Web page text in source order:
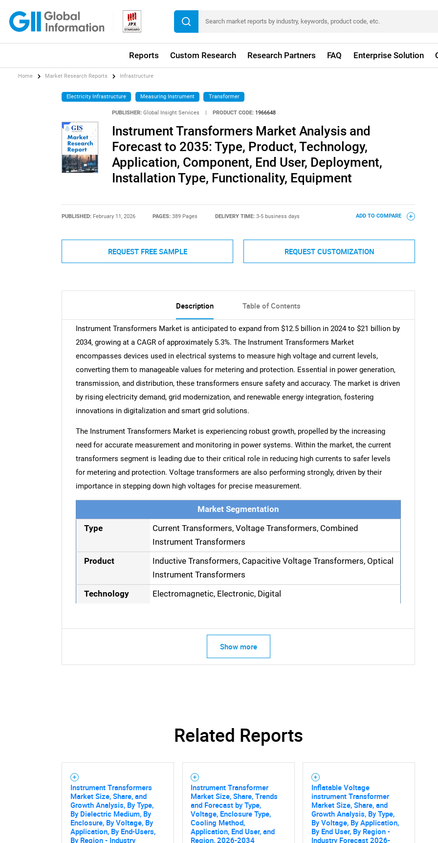
Reports Custom Research Research Partners FAQ Enterprise Solution
What are you looking for?
Need help finding what you are looking for?
Home Market Research Reports Infrastructure
Electricity Infrastructure Measuring Instrument Transformer
PUBLISHER: Global Insight Services PRODUCT CODE: 1966648
Instrument Transformers Market Analysis and
Forecast to 2035: Type, Product, Technology,
Application, Component, End User, Deployment,
Installation Type, Functionality, Equipment
PUBLISHED: February 11, 2026 PAGES:389 Pages DELIVERY TIME: 3-5 business days ADD TO COMPARE
REQUEST FREE SAMPLE REQUEST CUSTOMIZATION
Description Table of Contents
Instrument Transformers Market is anticipated to expand from $12.5 billion in 2024 to $21 billion by
2034, growing at a CAGR of approximately 5.3%. The Instrument Transformers Market
encompasses devices used in electrical systems to measure high voltage and current levels,
converting them to manageable values for metering and protection. Essential in power generation,
transmission, and distribution, these transformers ensure safety and accuracy. The market is driven
by rising electricity demand, grid modernization, and renewable energy integration, fostering
innovations in digitalization and smart grid solutions.
The Instrument Transformers Market is experiencing robust growth, propelled by the increasing
need for accurate measurement and monitoring in power systems. Within the market, the current
transformers segment is leading due to their critical role in reducing high currents to safer levels
for metering and protection. Voltage transformers are also performing strongly, driven by their
importance in stepping down high voltages for precise measurement.
Market Segmentation
Type
Current Transformers, Voltage Transformers, Combined
Instrument Transformers
Product
Inductive Transformers, Capacitive Voltage Transformers, Optical
Instrument Transformers
Technology Electromagnetic, Electronic, Digital
Show more
Related Reports
Instrument Transformers
Market Size, Share, and
Growth Analysis, By Type,
By Dielectric Medium, By
Enclosure, By Voltage, By
Application, By End-Users,
By Region - Industry
Instrument Transformer
Market Size, Share, Trends
and Forecast by Type,
Voltage, Enclosure Type,
Cooling Method,
Application, End User, and
Region, 2026-2034
Inflatable Voltage
instrument Transformer
Market Size, Share, and
Growth Analysis, By Type,
By Voltage, By Application,
By End User, By Region -
Industry Forecast 2026-